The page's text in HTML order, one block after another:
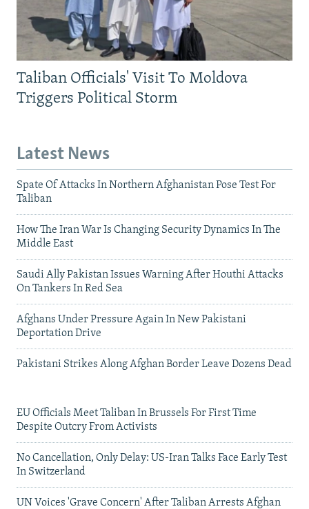
Taliban Officials' Visit To Moldova
Triggers Political Storm
Latest News
Spate Of Attacks In Northern Afghanistan Pose Test For
Taliban
How The Iran War Is Changing Security Dynamics In The
Middle East
Saudi Ally Pakistan Issues Warning After Houthi Attacks
On Tankers In Red Sea
Afghans Under Pressure Again In New Pakistani
Deportation Drive
Pakistani Strikes Along Afghan Border Leave Dozens Dead
EU Officials Meet Taliban In Brussels For First Time
Despite Outcry From Activists
No Cancellation, Only Delay: US-Iran Talks Face Early Test
In Switzerland
UN Voices 'Grave Concern' After Taliban Arrests Afghan